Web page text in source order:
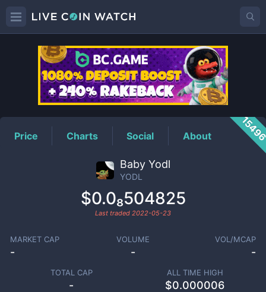
YODLPrice
Price Charts Social About
Baby Yodl
YODL
$0.0₈504825
Last traded 2022-05-23
MARKET CAP
-
VOLUME
-
VOL/MCAP
-
TOTAL CAP
-
ALL TIME HIGH
$0.000006